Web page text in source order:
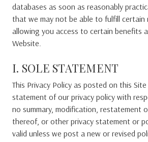
databases as soon as reasonably
that we may not be able to fulfill certain
allowing you access to certain benefits
Website.
I. SOLE STATEMENT
This Privacy Policy as posted on this
statement of our privacy policy with
no summary, modification, restatement
thereof, or other privacy statement or
valid unless we post a new or revised